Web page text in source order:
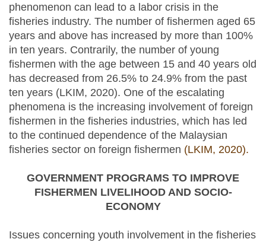
phenomenon can lead to a labor crisis in the
fisheries industry. The number of fishermen aged 65
years and above has increased by more than 100%
in ten years. Contrarily, the number of young
fishermen with the age between 15 and 40 years old
has decreased from 26.5% to 24.9% from the past
ten years (LKIM, 2020). One of the escalating
phenomena is the increasing involvement of foreign
fishermen in the fisheries industries, which has led
to the continued dependence of the Malaysian
fisheries sector on foreign fishermen (LKIM, 2020).
GOVERNMENT PROGRAMS TO IMPROVE
FISHERMEN LIVELIHOOD AND SOCIO-
ECONOMY
Issues concerning youth involvement in the fisheries